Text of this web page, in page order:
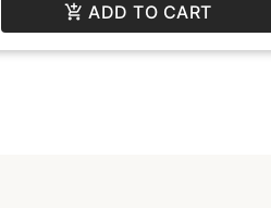
ADD TO CART